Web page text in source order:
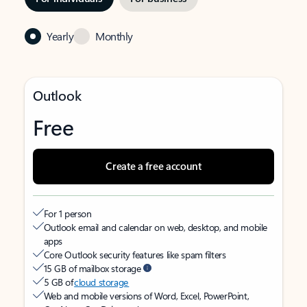
Yearly Monthly
Outlook
Free
Create a free account
For 1 person
Outlook email and calendar on web, desktop, and mobile
apps
Core Outlook security features like spam filters
15 GB of mailbox storage
5 GB ofcloud storage
Web and mobile versions of Word, Excel, PowerPoint,